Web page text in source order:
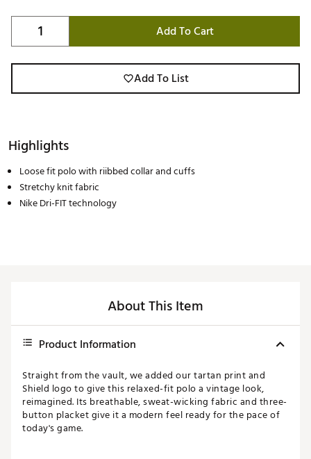
Add To Cart
Add To List
Highlights
Loose fit polo with riibbed collar and cuffs
Stretchy knit fabric
Nike Dri-FIT technology
About This Item
Product Information
Straight from the vault, we added our tartan print and
Shield logo to give this relaxed-fit polo a vintage look,
reimagined. Its breathable, sweat-wicking fabric and three-
button placket give it a modern feel ready for the pace of
today's game.